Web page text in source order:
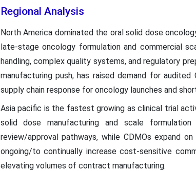
Regional Analysis
North America dominated the oral solid dose
late-stage oncology formulation and commercial
handling, complex quality systems, and regulatory
manufacturing push, has raised demand for
supply chain response for oncology launches and
Asia pacific is the fastest growing as clinical trial
solid dose manufacturing and scale
review/approval pathways, while CDMOs expand
ongoing/to continually increase cost-sensitive
elevating volumes of contract manufacturing.